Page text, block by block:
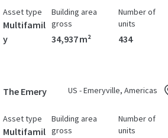
Asset type
Multifamil
y
Building area
gross
34,937 m²
Number of
units
434
The Emery US - Emeryville, Americas
Asset type
Multifamil
Building area
gross
Number of
units